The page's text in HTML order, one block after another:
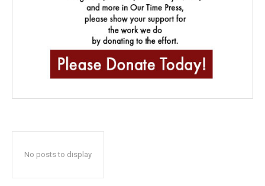
No posts to display